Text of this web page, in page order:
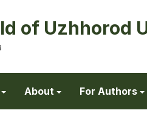
of Uzhhorod
About For Authors